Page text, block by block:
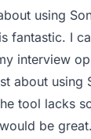
using
fantastic. I
interview
about using
tool lacks
be great.